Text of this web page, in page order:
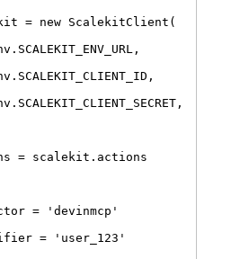
= new ScalekitClient (
. SCALEKIT_ENV_URL ,
. SCALEKIT_CLIENT_ID ,
. SCALEKIT_CLIENT_SECRET ,
= scalekit . actions
= ' devinmcp '
= ' user_123 '